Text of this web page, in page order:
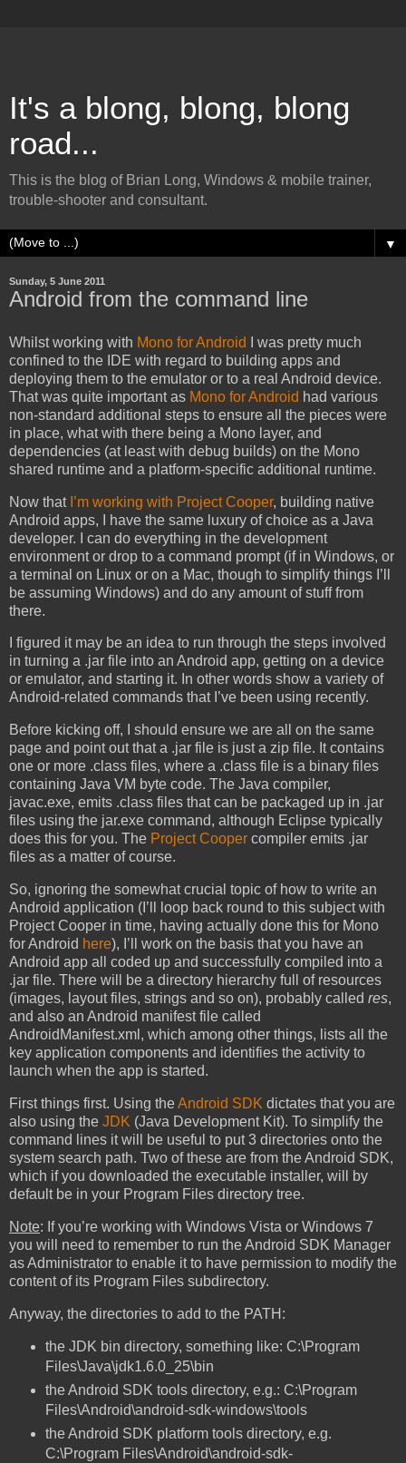
It's a blong, blong, blong
road...
This is the blog of Brian Long, Windows & mobile trainer,
trouble-shooter and consultant.
▼
Sunday, 5 June 2011
Android from the command line
Whilst working with Mono for Android
I was pretty much
confined to the IDE with regard to building apps and
deploying them to the emulator or to a real Android device.
That was quite important as Mono for Android had various
non-standard additional steps to ensure all the pieces were
in place, what with there being a Mono layer, and
dependencies (at least with debug builds) on the Mono
shared runtime and a platform-specific additional runtime.
Now that I’m working with Project Cooper, building native
Android apps, I have the same luxury of choice as a Java
developer. I can do everything in the development
environment or drop to a command prompt (if in Windows, or
a terminal on Linux or on a Mac, though to simplify things I’ll
be assuming Windows) and do any amount of stuff from
there.
I figured it may be an idea to run through the steps involved
in turning a .jar file into an Android app, getting on a device
or emulator, and starting it. In other words show a variety of
Android-related commands that I’ve been using recently.
Before kicking off, I should ensure we are all on the same
page and point out that a .jar file is just a zip file. It contains
one or more .class files, where a .class file is a binary files
containing Java VM byte code. The Java compiler,
javac.exe, emits .class files that can be packaged up in .jar
files using the jar.exe command, although Eclipse typically
does this for you. The Project Cooper compiler emits .jar
files as a matter of course.
So, ignoring the somewhat crucial topic of how to write an
Android application (I’ll loop back round to this subject with
Project Cooper in time, having actually done this for Mono
for Android here), I’ll work on the basis that you have an
Android app all coded up and successfully compiled into a
.jar file. There will be a directory hierarchy full of resources
(images, layout files, strings and so on), probably called res,
and also an Android manifest file called
AndroidManifest.xml, which among other things, lists all the
key application components and identifies the activity to
launch when the app is started.
First things first. Using theAndroid SDK dictates that you are
also using the JDK (Java Development Kit). To simplify the
command lines it will be useful to put 3 directories onto the
system search path. Two of these are from the Android SDK,
which if you downloaded the executable installer, will by
default be in your Program Files directory tree.
Note: If you’re working with Windows Vista or Windows 7
you will need to remember to run the Android SDK Manager
as Administrator to enable it to have permission to modify the
content of its Program Files subdirectory.
Anyway, the directories to add to the PATH:
the JDK bin directory, something like: C:\Program
Files\Java\jdk1.6.0_25\bin
the Android SDK tools directory, e.g.: C:\Program
Files\Android\android-sdk-windows\tools
the Android SDK platform tools directory, e.g.
C:\Program Files\Android\android-sdk-